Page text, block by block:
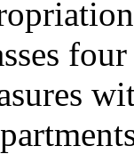
four